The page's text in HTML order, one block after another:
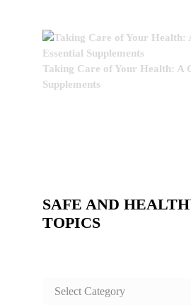
Taking Care of Your Health: A
Supplements
SAFE AND
TOPICS
SAFE